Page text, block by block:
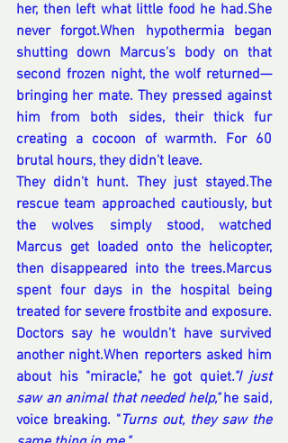
her, then left what little food he had.She
never forgot.When hypothermia began
shutting down Marcus's body on that
second frozen night, the wolf returned—
bringing her mate. They pressed against
him from both sides, their thick fur
creating a cocoon of warmth. For 60
brutal hours, they didn't leave.
They didn't hunt. They just stayed.The
rescue team approached cautiously, but
the wolves simply stood, watched
Marcus get loaded onto the helicopter,
then disappeared into the trees.Marcus
spent four days in the hospital being
Doctors say he wouldn't have survived
another night.When reporters asked him
about his "miracle," he got quiet."I just
saw an animal that needed help," he said,
voice breaking. "Turns out, they saw the